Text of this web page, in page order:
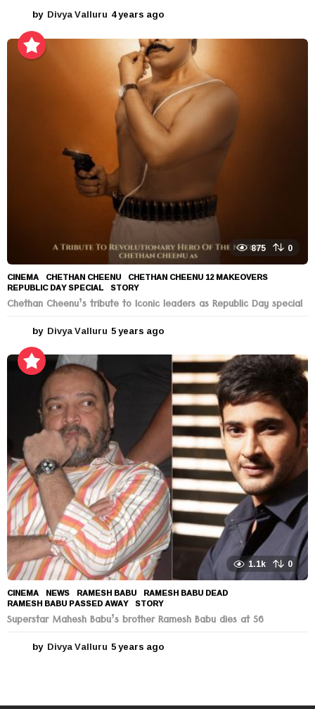
by Divya Valluru 4 years ago
e
a
r
s
a
g
o
875 0
CINEMA CHETHAN CHEENU ,CHETHAN CHEENU 12 MAKEOVERS
REPUBLIC DAY SPECIAL ,STORY
Chethan Cheenu’s tribute to Iconic leaders as Republic Day special
by Divya Valluru 5 years ago
e
s
a
1.1k 0
CINEMA ,NEWS RAMESH BABU ,RAMESH BABU DEAD
RAMESH BABU PASSED AWAY ,STORY
Superstar Mahesh Babu’s brother Ramesh Babu dies at 56
by Divya Valluru 5 years ago